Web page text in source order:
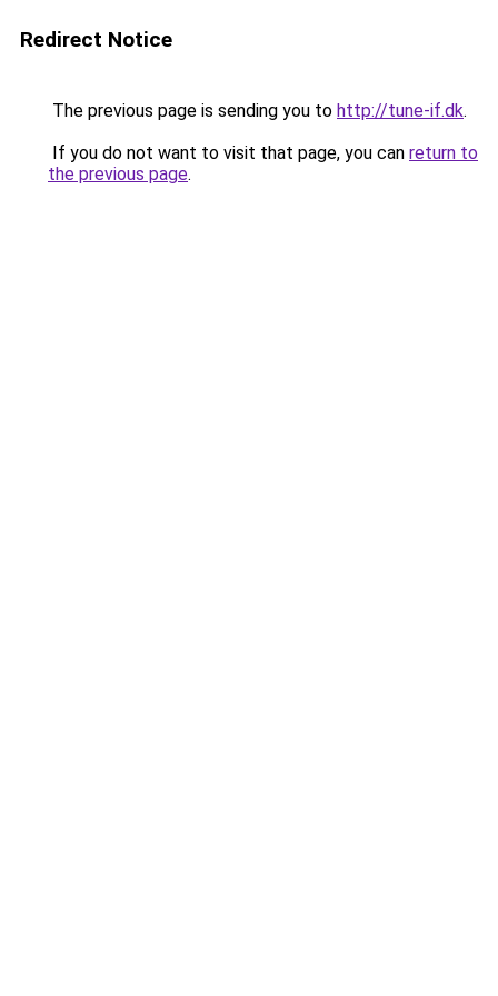
Redirect Notice
The previous page is sending you to http://tune-if.dk.
If you do not want to visit that page, you can return to
the previous page.